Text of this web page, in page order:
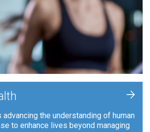
the understanding of human
to enhance lives beyond managing
+